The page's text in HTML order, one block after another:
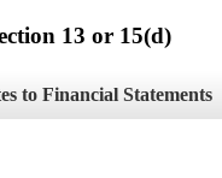
13 or 15(d)
to Financial Statements